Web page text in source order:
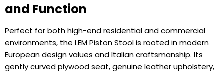
and Function
Perfect for both high-end residential and commercial
environments, the LEM Piston Stool is rooted in modern
European design values and Italian craftsmanship. Its
gently curved plywood seat, genuine leather upholstery,